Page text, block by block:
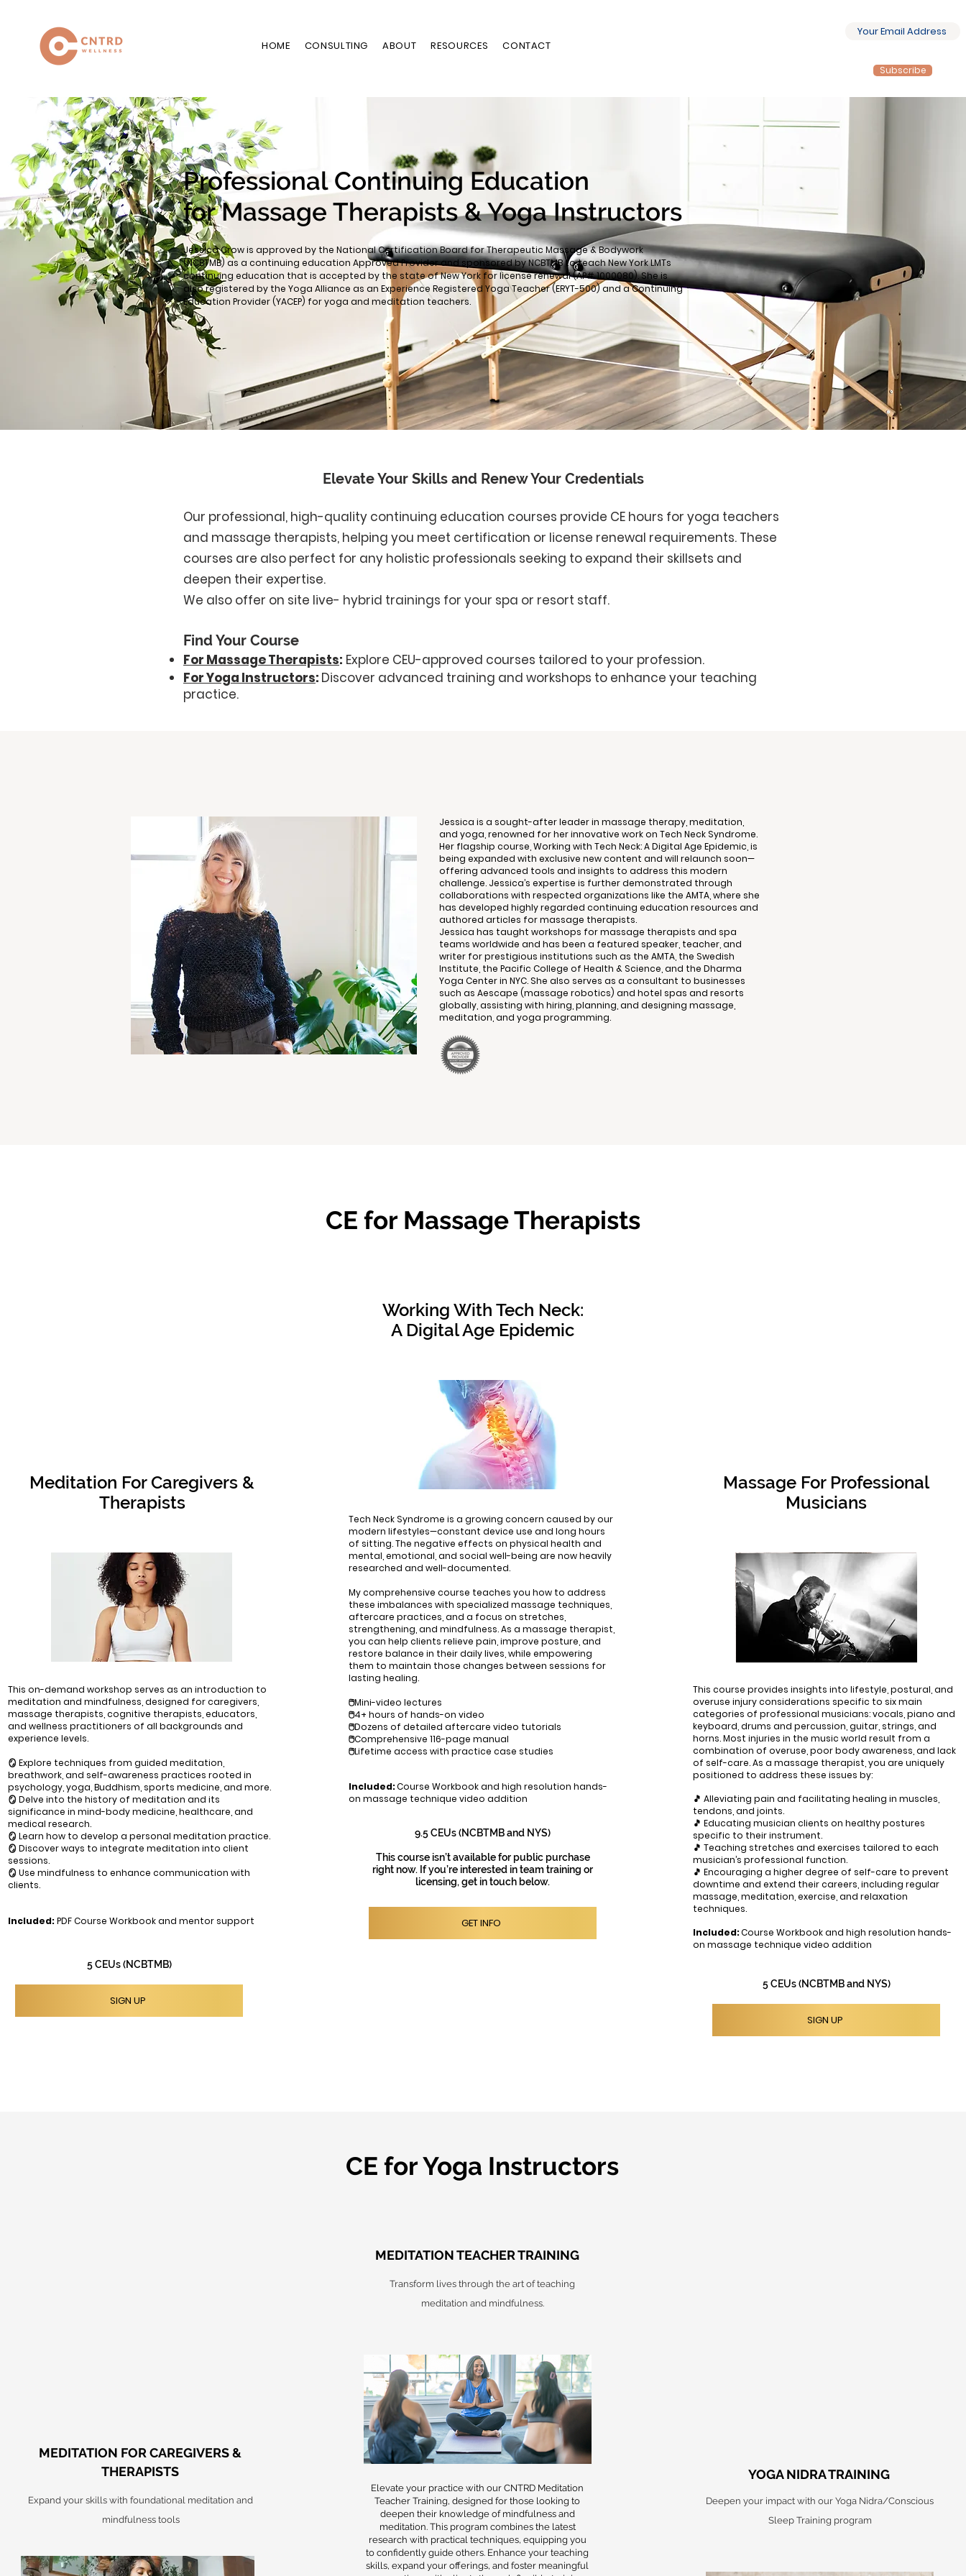
HOME CONSULTING ABOUT RESOURCES CONTACT
Subscribe
Professional Continuing Education
for Massage Therapists & Yoga Instructors
Jessica Crow is approved by the National Certification Board for Therapeutic Massage & Bodywork
(NCBTMB) as a continuing education Approved Provider and sponsored by NCBTMB to teach New York LMTs
continuing education that is accepted by the state of New York for license renewal (AP# 1000080). She is
also registered by the Yoga Alliance as an Experience Registered Yoga Teacher (ERYT-500) and a Continuing
Education Provider (YACEP) for yoga and meditation teachers.
Elevate Your Skills and Renew Your Credentials
Our professional, high-quality continuing education courses provide CE hours for yoga teachers
and massage therapists, helping you meet certification or license renewal requirements. These
courses are also perfect for any holistic professionals seeking to expand their skillsets and
deepen their expertise.
We also offer on site live- hybrid trainings for your spa or resort staff.
Find Your Course
For Massage Therapists: Explore CEU-approved courses tailored to your profession.
For Yoga Instructors: Discover advanced training and workshops to enhance your teaching
practice.
Jessica is a sought-after leader in massage therapy, meditation,
and yoga, renowned for her innovative work on Tech Neck Syndrome.
Her flagship course, Working with Tech Neck: A Digital Age Epidemic, is
being expanded with exclusive new content and will relaunch soon—
offering advanced tools and insights to address this modern
challenge. Jessica’s expertise is further demonstrated through
collaborations with respected organizations like the AMTA, where she
has developed highly regarded continuing education resources and
authored articles for massage therapists.
Jessica has taught workshops for massage therapists and spa
teams worldwide and has been a featured speaker, teacher, and
writer for prestigious institutions such as the AMTA, the Swedish
Institute, the Pacific College of Health & Science, and the Dharma
Yoga Center in NYC. She also serves as a consultant to businesses
such as Aescape (massage robotics) and hotel spas and resorts
globally, assisting with hiring, planning, and designing massage,
meditation, and yoga programming.
CE for Massage Therapists
Meditation For Caregivers &
Therapists
This on-demand workshop serves as an introduction to
meditation and mindfulness, designed for caregivers,
massage therapists, cognitive therapists, educators,
and wellness practitioners of all backgrounds and
experience levels.
🪞 Explore techniques from guided meditation,
breathwork, and self-awareness practices rooted in
psychology, yoga, Buddhism, sports medicine, and more.
🪞 Delve into the history of meditation and its
significance in mind-body medicine, healthcare, and
medical research.
🪞 Learn how to develop a personal meditation practice.
🪞 Discover ways to integrate meditation into client
sessions.
🪞 Use mindfulness to enhance communication with
clients.
Included:PDF Course Workbook and mentor support
5 CEUs (NCBTMB)
SIGN UP
Working With Tech Neck:
A Digital Age Epidemic
Tech Neck Syndrome is a growing concern caused by our
modern lifestyles—constant device use and long hours
of sitting. The negative effects on physical health and
mental, emotional, and social well-being are now heavily
researched and well-documented.
My comprehensive course teaches you how to address
these imbalances with specialized massage techniques,
aftercare practices, and a focus on stretches,
strengthening, and mindfulness. As a massage therapist,
you can help clients relieve pain, improve posture, and
restore balance in their daily lives, while empowering
them to maintain those changes between sessions for
lasting healing.
🖱️Mini-video lectures
🖱️4+ hours of hands-on video
🖱️Dozens of detailed aftercare video tutorials
🖱️Comprehensive 116-page manual
🖱️Lifetime access with practice case studies
Included:Course Workbook and high resolution hands-
on massage technique video addition
9.5 CEUs (NCBTMB and NYS)
This course isn’t available for public purchase
right now. If you’re interested in team training or
licensing, get in touch below.
GET INFO
Massage For Professional
Musicians
This course provides insights into lifestyle, postural, and
overuse injury considerations specific to six main
categories of professional musicians: vocals, piano and
keyboard, drums and percussion, guitar, strings, and
horns. Most injuries in the music world result from a
combination of overuse, poor body awareness, and lack
of self-care. As a massage therapist, you are uniquely
positioned to address these issues by:
​🎵 Alleviating pain and facilitating healing in muscles,
tendons, and joints.
🎵 Educating musician clients on healthy postures
specific to their instrument.
🎵 Teaching stretches and exercises tailored to each
musician’s professional function.
🎵 Encouraging a higher degree of self-care to prevent
downtime and extend their careers, including regular
massage, meditation, exercise, and relaxation
techniques.
Included:Course Workbook and high resolution hands-
on massage technique video addition
5 CEUs (NCBTMB and NYS)
SIGN UP
CE for Yoga Instructors
MEDITATION FOR CAREGIVERS &
THERAPISTS
Expand your skills with foundational meditation and
mindfulness tools
MEDITATION TEACHER TRAINING
Transform lives through the art of teaching
meditation and mindfulness.
Elevate your practice with our CNTRD Meditation
Teacher Training, designed for those looking to
deepen their knowledge of mindfulness and
meditation. This program combines the latest
research with practical techniques, equipping you
to confidently guide others. Enhance your teaching
skills, expand your offerings, and foster meaningful
YOGA NIDRA TRAINING
Deepen your impact with our Yoga Nidra/Conscious
Sleep Training program